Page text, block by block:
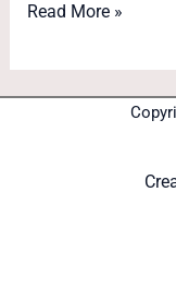
Read More »